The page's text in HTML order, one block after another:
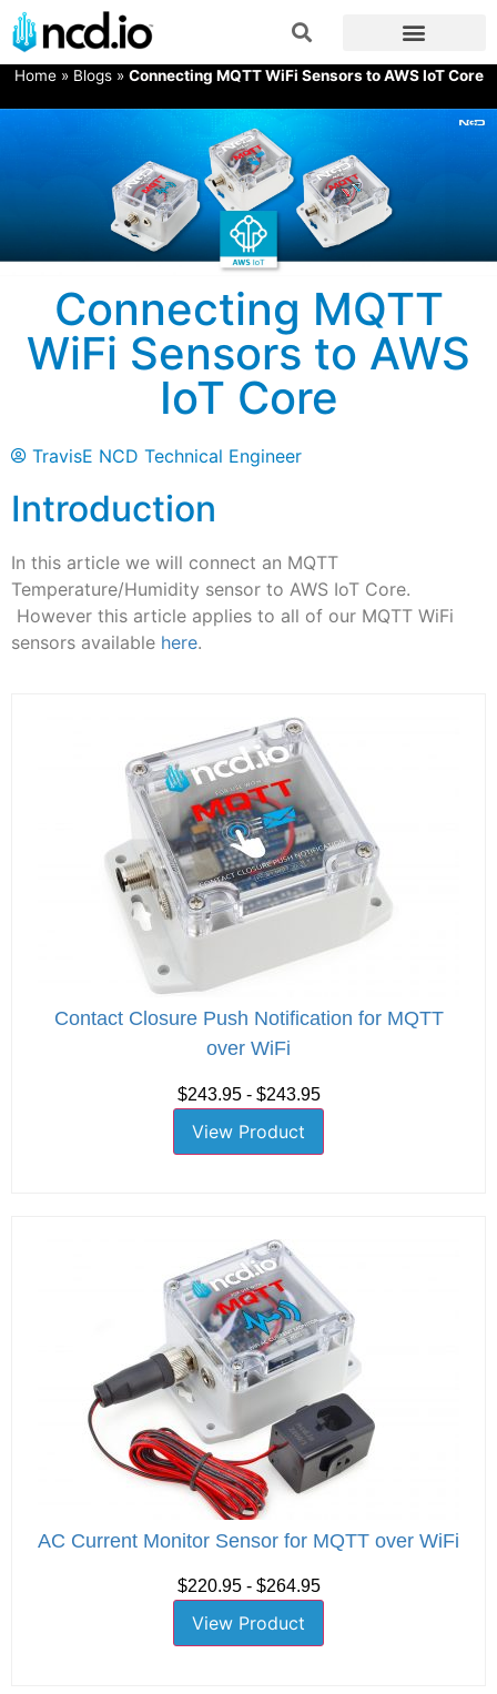
Home» Blogs» Connecting MQTT WiFi Sensors to AWS IoT Core
Connecting MQTT
WiFi Sensors to AWS
IoT Core
TravisE NCD Technical Engineer
Introduction
In this article we will connect an MQTT
Temperature/Humidity sensor to AWS IoT Core.
However this article applies to all of our MQTT WiFi
sensors available here.
Contact Closure Push Notification for MQTT
over WiFi
$243.95 - $243.95
View Product
AC Current Monitor Sensor for MQTT over WiFi
$220.95 - $264.95
View Product